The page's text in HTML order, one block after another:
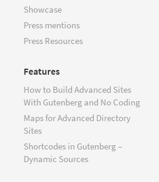
Showcase
Press mentions
Press Resources
Features
How to Build Advanced Sites
With Gutenberg and No Coding
Maps for Advanced Directory
Sites
Shortcodes in Gutenberg –
Dynamic Sources